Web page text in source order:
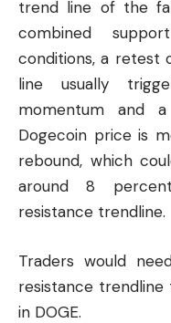
trend line of the
combined
conditions, a retest
line usually
momentum and
Dogecoin price is
rebound, which
around 8
resistance trendline.
Traders would
resistance
in DOGE.